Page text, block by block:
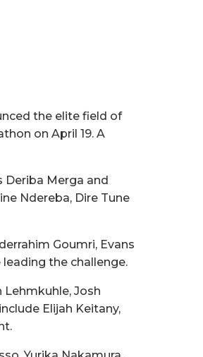
the elite field of
on April 19. A
Deriba Merga and
Ndereba, Dire Tune
Goumri, Evans
the challenge.
Lehmkuhle, Josh
Elijah Keitany,